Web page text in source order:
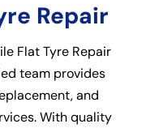
Repair
Flat Tyre Repair
team provides
and
With quality